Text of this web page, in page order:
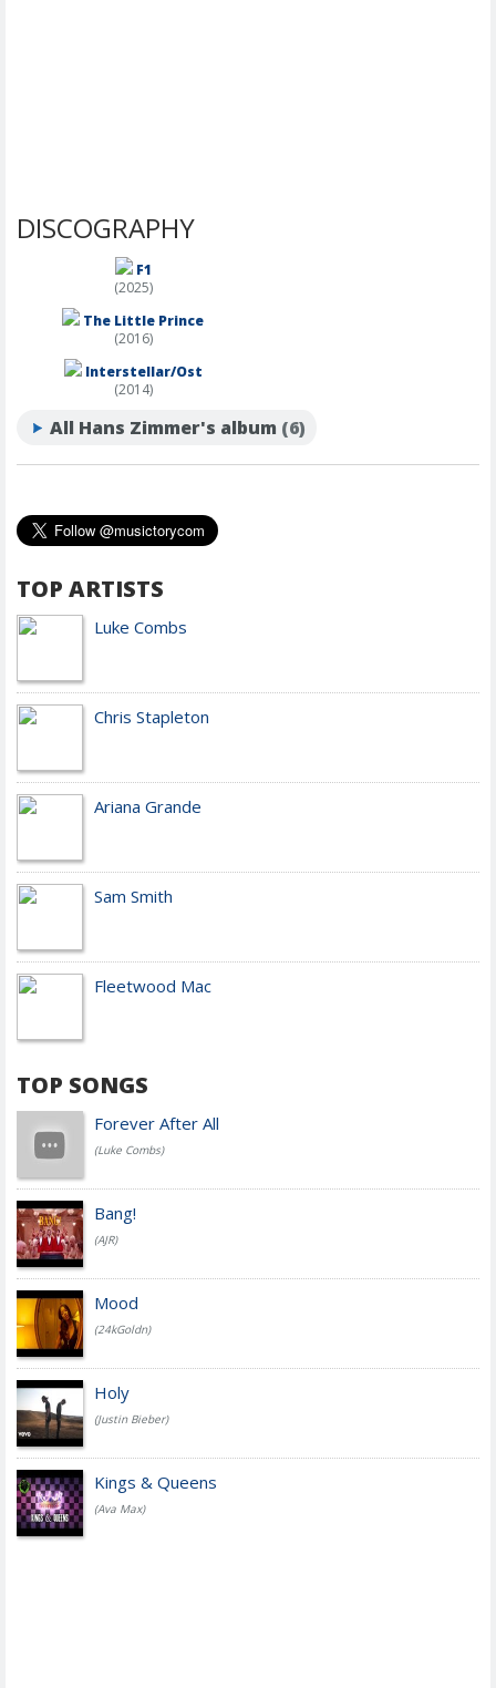
DISCOGRAPHY
F1
(2025)
The Little Prince
(2016)
Interstellar/Ost
(2014)
All Hans Zimmer's album (6)
TOP ARTISTS
Luke Combs
Chris Stapleton
Ariana Grande
Sam Smith
Fleetwood Mac
TOP SONGS
Forever After All
(Luke Combs)
Bang!
(AJR)
Mood
(24kGoldn)
Holy
(Justin Bieber)
Kings & Queens
(Ava Max)